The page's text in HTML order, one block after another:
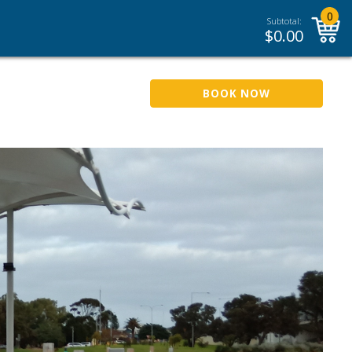
Subtotal:
$0.00
0
BOOK NOW